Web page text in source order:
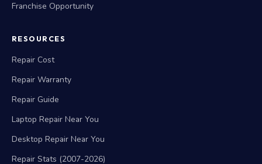
Franchise Opportunity
RESOURCES
Repair Cost
Repair Warranty
Repair Guide
Laptop Repair Near You
Desktop Repair Near You
Repair Stats (2007-2026)